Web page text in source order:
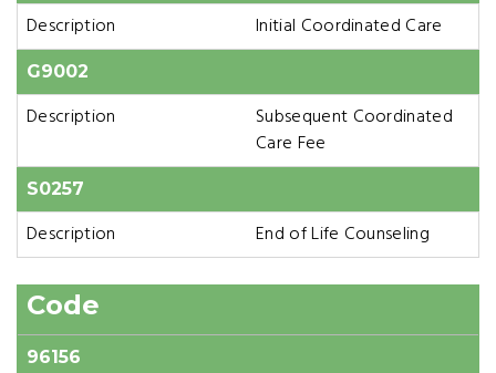
Description Initial Coordinated Care
G9002
Description
Subsequent Coordinated
Care Fee
S0257
Description End of Life Counseling
Code
96156